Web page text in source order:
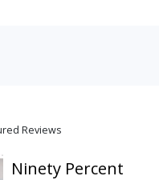
Reviews
Ninety Percent